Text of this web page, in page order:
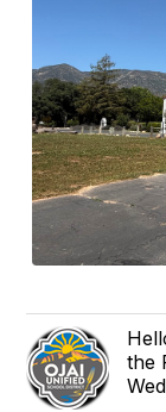
the